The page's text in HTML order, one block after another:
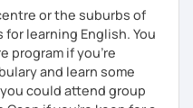
or the suburbs of
learning English. You
program if you're
and learn some
could attend group